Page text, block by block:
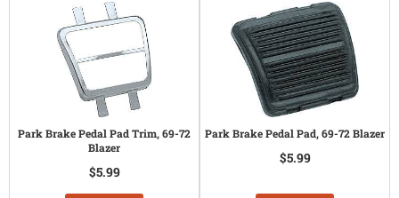
Park Brake Pedal Pad Trim, 69-72
Blazer
$5.99
Park Brake Pedal Pad, 69-72 Blazer
$5.99